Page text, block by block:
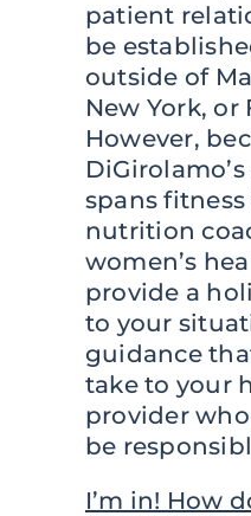
patient
be
outside of
New York, or
However,
spans
nutrition
women’s
provide a
to your
guidance
take to your
provider
be
I’m in! How